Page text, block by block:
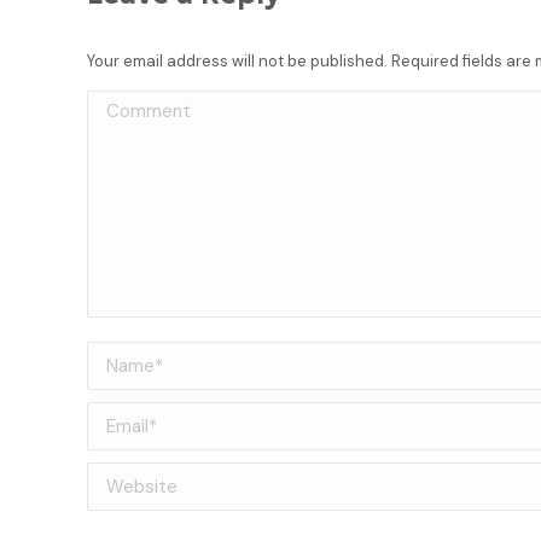
Your email address will not be published. Required fields are
Comment
Name *
Email *
Website